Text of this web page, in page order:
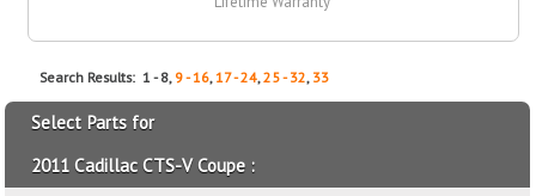
Search Results: 1 - 8, 9 - 16,17 - 24,25 - 32, 33
Select Parts for
2011 Cadillac CTS-V Coupe :